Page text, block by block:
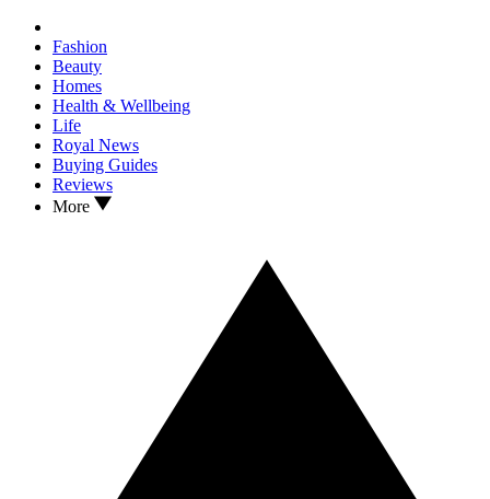
Fashion
Beauty
Homes
Health & Wellbeing
Life
Royal News
Buying Guides
Reviews
More